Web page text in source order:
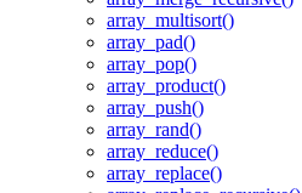
array_multisort()
array_pad()
array_pop()
array_product()
array_push()
array_rand()
array_reduce()
array_replace()